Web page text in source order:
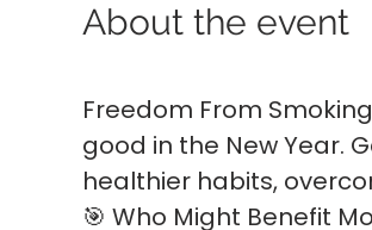
About the event
Freedom From
good in the New Year.
healthier habits,
🎯 Who Might Benefit